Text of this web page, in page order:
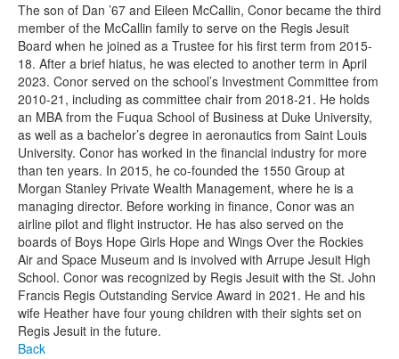
The son of Dan ’67 and Eileen McCallin, Conor became the third
member of the McCallin family to serve on the Regis Jesuit
Board when he joined as a Trustee for his first term from 2015-
18. After a brief hiatus, he was elected to another term in April
2023. Conor served on the school’s Investment Committee from
2010-21, including as committee chair from 2018-21. He holds
an MBA from the Fuqua School of Business at Duke University,
as well as a bachelor’s degree in aeronautics from Saint Louis
University. Conor has worked in the financial industry for more
than ten years. In 2015, he co-founded the 1550 Group at
Morgan Stanley Private Wealth Management, where he is a
managing director. Before working in finance, Conor was an
airline pilot and flight instructor. He has also served on the
boards of Boys Hope Girls Hope and Wings Over the Rockies
Air and Space Museum and is involved with Arrupe Jesuit High
School. Conor was recognized by Regis Jesuit with the St. John
Francis Regis Outstanding Service Award in 2021. He and his
wife Heather have four young children with their sights set on
Regis Jesuit in the future.
Back